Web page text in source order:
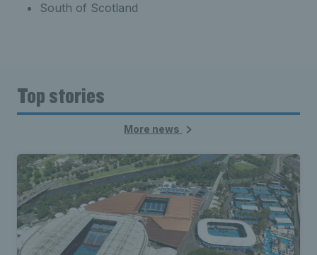
South of Scotland
Top stories
More news